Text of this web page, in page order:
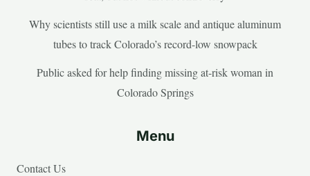
Why scientists still use a milk scale and antique aluminum
tubes to track Colorado’s record-low snowpack
Public asked for help finding missing at-risk woman in
Colorado Springs
Menu
Contact Us